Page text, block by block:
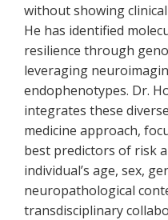
without showing
He has identified
resilience through
leveraging
endophenotypes. Dr.
integrates these
medicine approach,
best predictors of risk
individual’s age, sex,
neuropathological
transdisciplinary